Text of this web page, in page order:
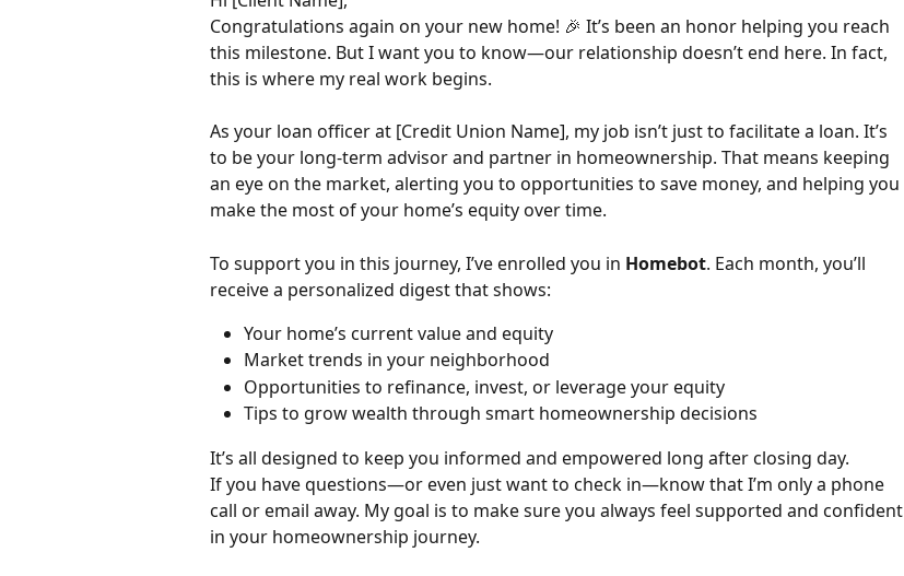
Congratulations again on your new home! 🎉 It’s been an honor helping you reach
this milestone. But I want you to know—our relationship doesn’t end here. In fact,
this is where my real work begins.
As your loan officer at [Credit Union Name], my job isn’t just to facilitate a loan. It’s
to be your long-term advisor and partner in homeownership. That means keeping
an eye on the market, alerting you to opportunities to save money, and helping you
make the most of your home’s equity over time.
To support you in this journey, I’ve enrolled you in Homebot. Each month, you’ll
receive a personalized digest that shows:
Your home’s current value and equity
Market trends in your neighborhood
Opportunities to refinance, invest, or leverage your equity
Tips to grow wealth through smart homeownership decisions
It’s all designed to keep you informed and empowered long after closing day.
If you have questions—or even just want to check in—know that I’m only a phone
call or email away. My goal is to make sure you always feel supported and confident
in your homeownership journey.